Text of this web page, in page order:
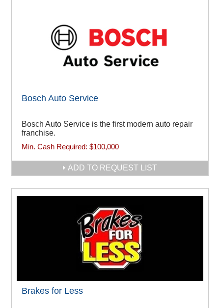
Bosch Auto Service
Bosch Auto Service is the first modern auto repair
franchise.
Min. Cash Required: $100,000
ADD TO REQUEST LIST
Brakes for Less